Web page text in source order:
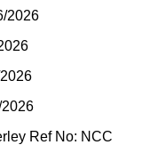
2026
Ref No: NCC